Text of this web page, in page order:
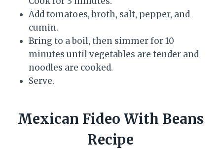
Add tomatoes, broth, salt, pepper, and
cumin.
Bring to a boil, then simmer for 10
minutes until vegetables are tender and
noodles are cooked.
Serve.
Mexican Fideo With Beans
Recipe